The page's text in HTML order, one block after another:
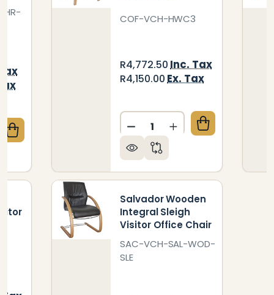
OF SALVADOR CHROME FOUR LEGGED
QUANTITY OF SALVADOR CHROME FOUR
COF-VCH-HWC3
R4,772.50Inc. Tax
R4,150.00Ex. Tax
Quantity:
DECREASE QUANTITY OF
INCREASE
Salvador Wooden
Integral Sleigh
Visitor Office Chair
SAC-VCH-SAL-WOD-
SLE